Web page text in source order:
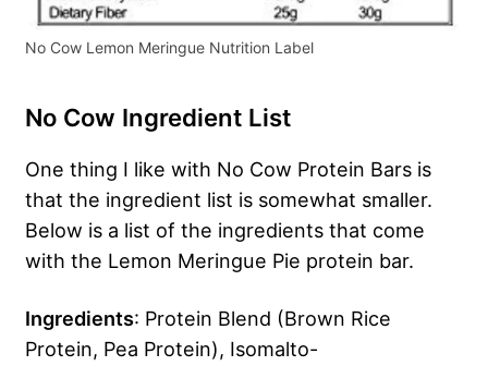
No Cow Lemon Meringue Nutrition Label
No Cow Ingredient List
One thing I like with No Cow Protein Bars is
that the ingredient list is somewhat smaller.
Below is a list of the ingredients that come
with the Lemon Meringue Pie protein bar.
Ingredients: Protein Blend (Brown Rice
Protein, Pea Protein), Isomalto-